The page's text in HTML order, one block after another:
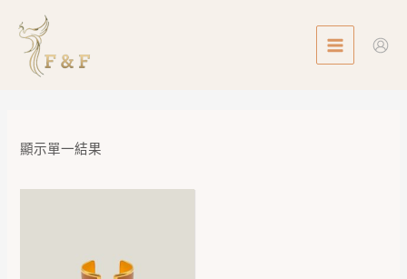
content
MENU
顯示單一結果